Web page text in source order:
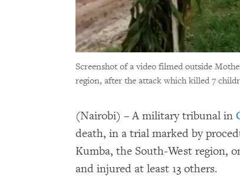
Screenshot of a video filmed outside
region, after the attack which killed 7
(Nairobi) – A military tribunal in
death, in a trial marked by
Kumba, the South-West region,
and injured at least 13 others.